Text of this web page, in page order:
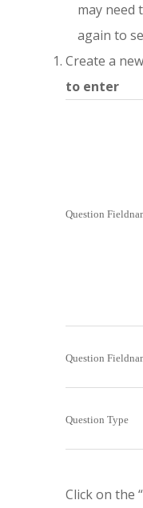
may need
again to
Create a
to enter
Question
Question
Question Type
Click on the